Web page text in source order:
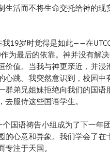
生活而不将生命交托给神的现
19岁时觉得是如此——在
为最后的依靠。神并没有解
价值。当我与神更亲近，并浸
心跳。我突然意识到，校园中
群弟兄姐妹拒绝向我们的国语
服侍这些国语学生。
个国语祷告小组成为了下一年
的心意和异象。我们学会了在
注于天国。